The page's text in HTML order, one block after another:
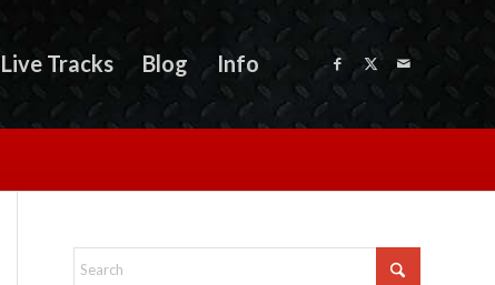
Live Tracks Blog Info